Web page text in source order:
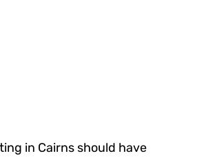
in Cairns should have